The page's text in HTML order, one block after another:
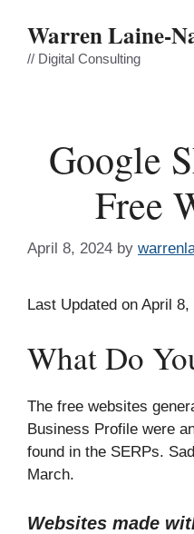
content
Warren Laine-
// Digital Consulting
Google
Free
April 8, 2024 by
Last Updated on April 8,
What Do
The free websites
Business Profile were
found in the SERPs.
March.
Websites made